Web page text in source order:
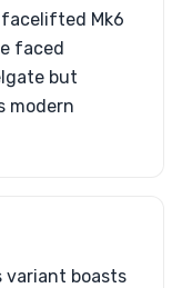
Mk6
faced
but
modern
boasts